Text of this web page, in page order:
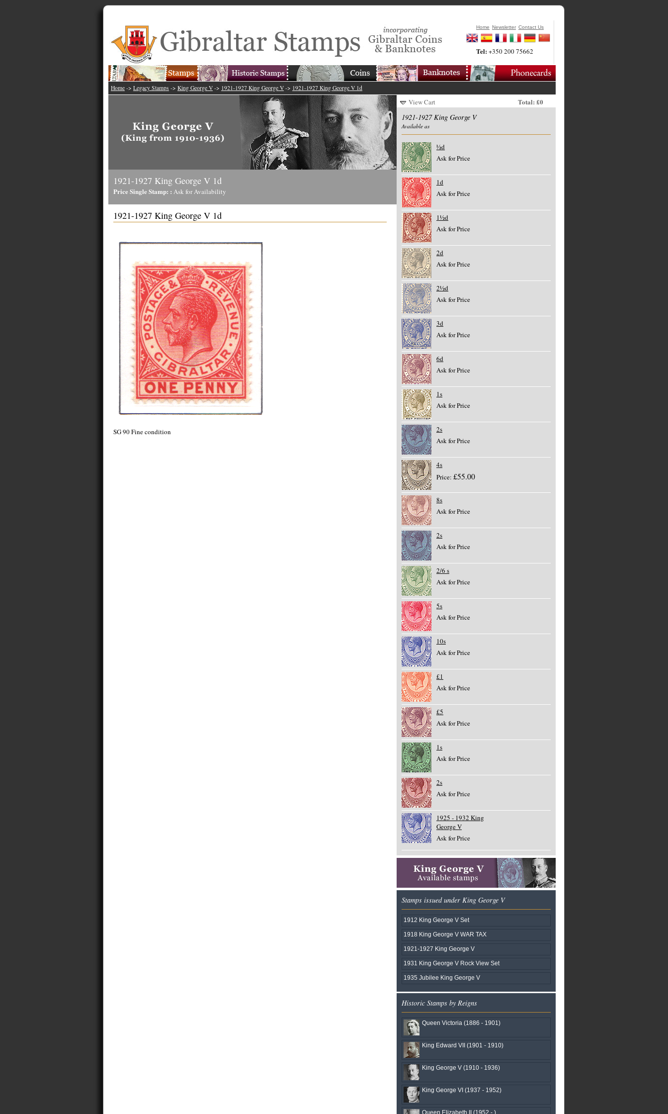
Home Newsletter Contact Us
Tel:+350 200 75662
Home -> Legacy Stamps -> King George V -> 1921-1927 King George V -> 1921-1927 King George V 1d
1921-1927 King George V 1d
Price Single Stamp: : Ask for Availability
1921-1927 King George V 1d
SG 90 Fine condition
View Cart
Total: £0
1921-1927 King George V
Available as
½d
Ask for Price
1d
Ask for Price
1½d
Ask for Price
2d
Ask for Price
2½d
Ask for Price
3d
Ask for Price
6d
Ask for Price
1s
Ask for Price
2s
Ask for Price
4s
Price: £55.00
8s
Ask for Price
2s
Ask for Price
2/6 s
Ask for Price
5s
Ask for Price
10s
Ask for Price
£1
Ask for Price
£5
Ask for Price
1s
Ask for Price
2s
Ask for Price
1925 - 1932 King
George V
Ask for Price
Stamps issued under King George V
1912 King George V Set
1918 King George V WAR TAX
1921-1927 King George V
1931 King George V Rock View Set
1935 Jubilee King George V
Historic Stamps by Reigns
Queen Victoria (1886 - 1901)
King Edward VII (1901 - 1910)
King George V (1910 - 1936)
King George VI (1937 - 1952)
Queen Elizabeth II (1952 - )